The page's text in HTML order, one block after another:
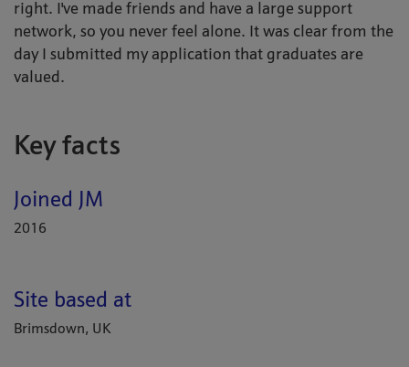
right. I've made friends and have a large support
network, so you never feel alone. It was clear from the
day I submitted my application that graduates are
valued.
Key facts
Joined JM
2016
Site based at
Brimsdown, UK